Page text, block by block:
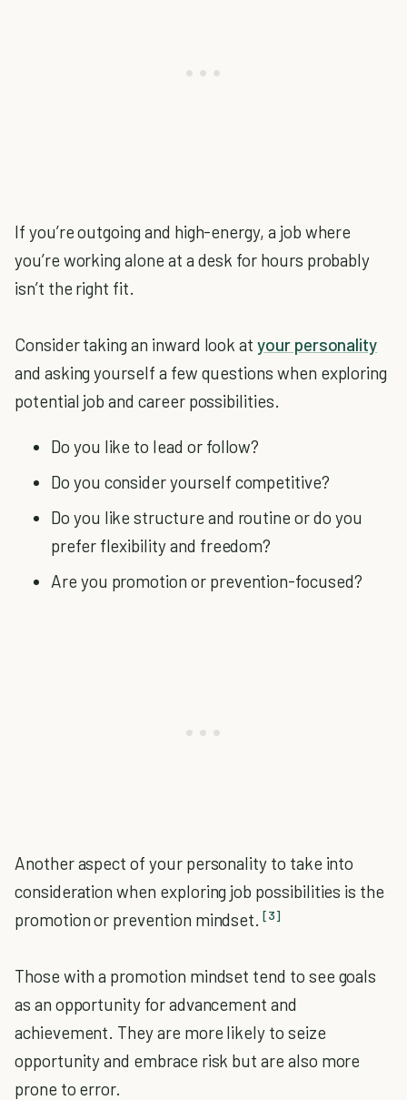
If you’re outgoing and high-energy, a job where
you’re working alone at a desk for hours probably
isn’t the right fit.
Consider taking an inward look atyour personality
and asking yourself a few questions when exploring
potential job and career possibilities.
Do you like to lead or follow?
Do you consider yourself competitive?
Do you like structure and routine or do you
prefer flexibility and freedom?
Are you promotion or prevention-focused?
Another aspect of your personality to take into
consideration when exploring job possibilities is the
promotion or prevention mindset. [3]
Those with a promotion mindset tend to see goals
as an opportunity for advancement and
achievement. They are more likely to seize
opportunity and embrace risk but are also more
prone to error.